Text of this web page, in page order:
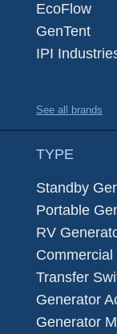
EcoFlow
GenTent
IPI
See all brands
TYPE
Standby
Portable
RV
Transfer
Generator
Generator